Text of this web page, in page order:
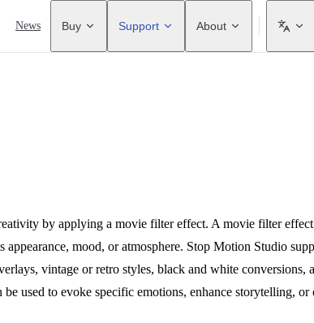
News Buy Support About
by applying a movie filter effect. A movie filter effect
mood, or atmosphere. Stop Motion Studio
vintage or retro styles, black and white conversions,
used to evoke specific emotions, enhance storytelling, or